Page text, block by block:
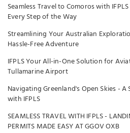
Seamless Travel to Comoros with
Every Step of the Way
Streamlining Your Australian
Hassle-Free Adventure
IFPLS Your All-in-One Solution for
Tullamarine Airport
Navigating Greenland's Open Skies - A
with IFPLS
SEAMLESS TRAVEL WITH IFPLS -
PERMITS MADE EASY AT GGOV OXB